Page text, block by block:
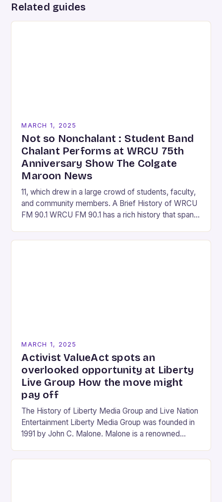
Related guides
MARCH 1, 2025
Not so Nonchalant : Student Band
Chalant Performs at WRCU 75th
Anniversary Show The Colgate
Maroon News
11, which drew in a large crowd of students, faculty,
and community members. A Brief History of WRCU
FM 90.1 WRCU FM 90.1 has a rich history that spans
MARCH 1, 2025
Activist ValueAct spots an
overlooked opportunity at Liberty
Live Group How the move might
pay off
The History of Liberty Media Group and Live Nation
Entertainment Liberty Media Group was founded in
1991 by John C. Malone. Malone is a renowned